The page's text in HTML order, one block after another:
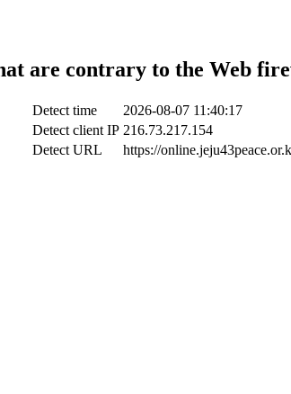
are contrary to the Web
Detect time
2026-08-07 11:40:17
Detect client IP 216.73.217.154
Detect URL
https://